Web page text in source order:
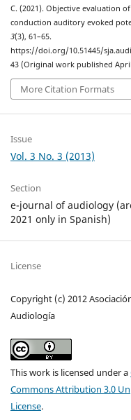
C. (2021). Objective evaluation
conduction auditory evoked
3(3), 61–65.
https://doi.org/10.51445/
43 (Original work published
More Citation Formats
Issue
Vol. 3 No. 3 (2013)
Section
e-journal of audiology
2021 only in Spanish)
License
Copyright (c) 2012
Audiología
This work is licensed under a
Commons Attribution 3.0
License.